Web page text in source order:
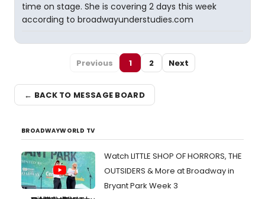
time on stage. She is covering 2 days this week
according to broadwayunderstudies.com
Previous 1 2 Next
← BACK TO MESSAGE BOARD
BROADWAYWORLD TV
Watch LITTLE SHOP OF HORRORS, THE
OUTSIDERS & More at Broadway in
Bryant Park Week 3